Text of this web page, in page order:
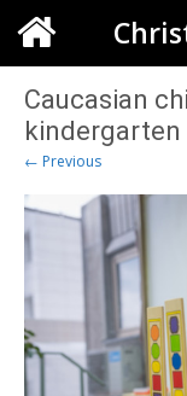
Caucasian
kindergarten
← Previous